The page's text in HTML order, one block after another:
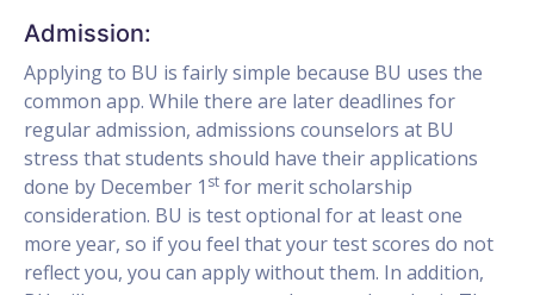
Admission:
Applying to BU is fairly simple because BU uses the
common app. While there are later deadlines for
regular admission, admissions counselors at BU
stress that students should have their applications
done by December 1 st for merit scholarship
consideration. BU is test optional for at least one
more year, so if you feel that your test scores do not
reflect you, you can apply without them. In addition,